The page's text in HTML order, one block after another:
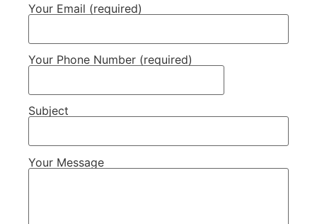
Your Email (required)
Your Phone Number (required)
Subject
Your Message